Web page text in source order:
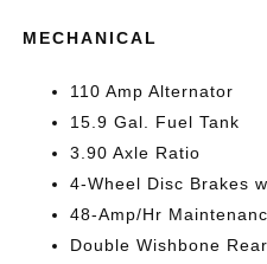
MECHANICAL
110 Amp Alternator
15.9 Gal. Fuel Tank
3.90 Axle Ratio
4-Wheel Disc Brakes
48-Amp/Hr
Double Wishbone